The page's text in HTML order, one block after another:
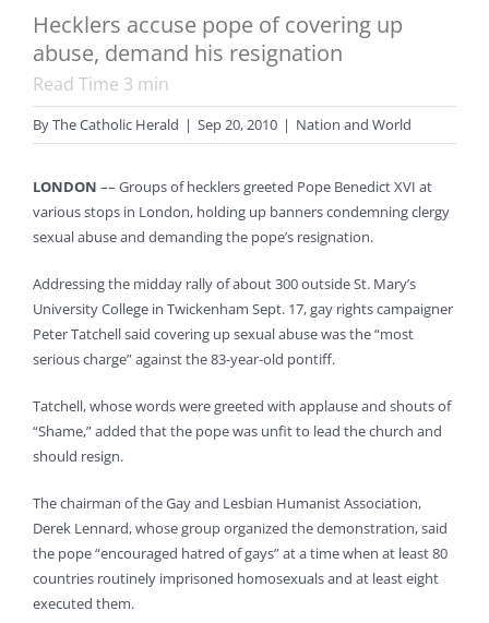
Hecklers accuse pope of covering up
abuse, demand his resignation
Read Time 3 min
ByThe Catholic Herald | Sep 20, 2010 | Nation and World
LONDON –– Groups of hecklers greeted Pope Benedict XVI at
various stops in London, holding up banners condemning clergy
sexual abuse and demanding the pope’s resignation.
Addressing the midday rally of about 300 outside St. Mary’s
University College in Twickenham Sept. 17, gay rights campaigner
Peter Tatchell said covering up sexual abuse was the “most
serious charge” against the 83-year-old pontiff.
Tatchell, whose words were greeted with applause and shouts of
“Shame,” added that the pope was unfit to lead the church and
should resign.
The chairman of the Gay and Lesbian Humanist Association,
Derek Lennard, whose group organized the demonstration, said
the pope “encouraged hatred of gays” at a time when at least 80
countries routinely imprisoned homosexuals and at least eight
executed them.